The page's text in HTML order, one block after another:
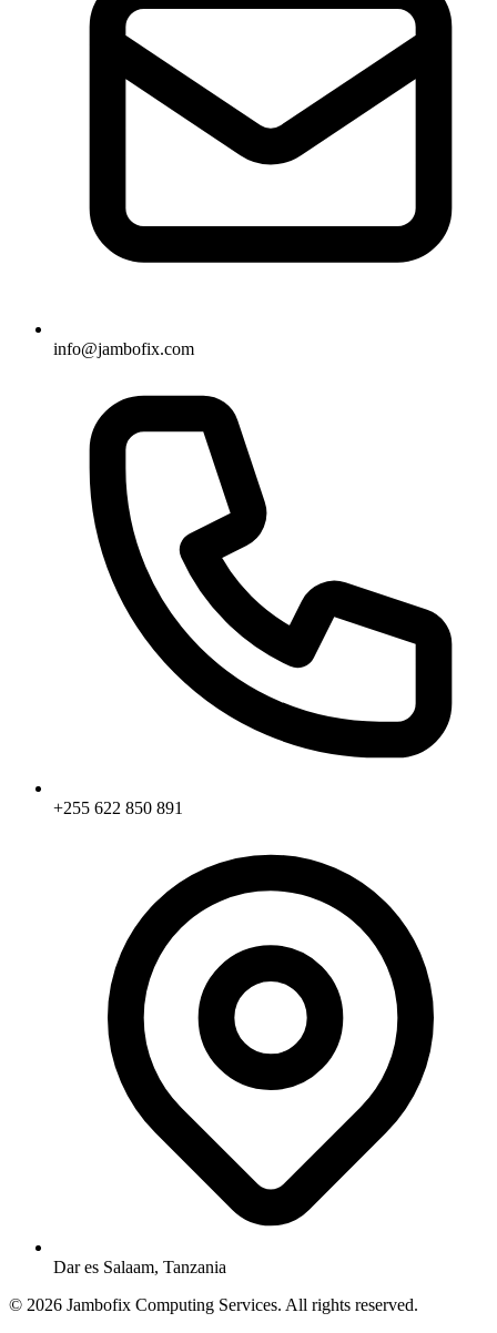
info@jambofix.com
+255 622 850 891
Dar es Salaam, Tanzania
© 2026 Jambofix Computing Services. All rights reserved.